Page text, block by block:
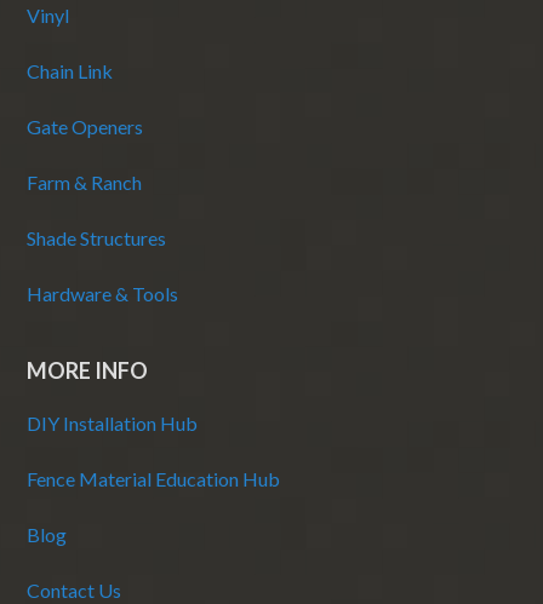
Vinyl
Chain Link
Gate Openers
Farm & Ranch
Shade Structures
Hardware & Tools
MORE INFO
DIY Installation Hub
Fence Material Education Hub
Blog
Contact Us